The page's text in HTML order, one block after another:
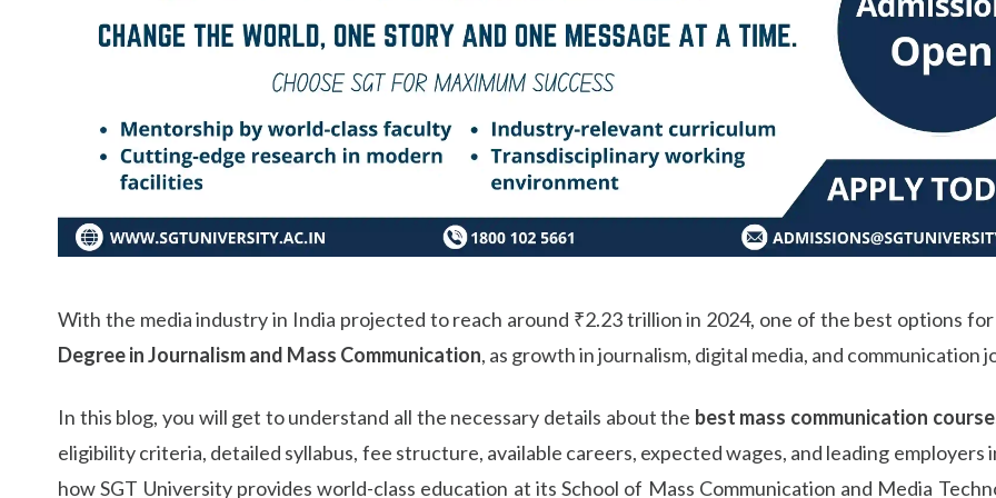
IQAC
With the media industry in India projected to reach around ₹2.23 trillion in 2024, one of the best options
Degree in Journalism and Mass Communication, as growth in journalism, digital media, and communication
In this blog, you will get to understand all the necessary details about the best mass communication
eligibility criteria, detailed syllabus, fee structure, available careers, expected wages, and leading
how SGT University provides world-class education at its School of Mass Communication and Media